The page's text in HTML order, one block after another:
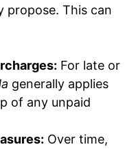
propose. This can
For late or
generally applies
of any unpaid
Over time,